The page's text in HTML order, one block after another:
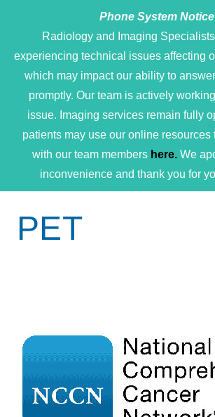
Phone System Notice
Radiology and Imaging
experiencing technical issues affecting
which may impact our ability to
promptly. Our team is actively
issue. Imaging services remain fully
patients may use our online resources
with our team members here.We
inconvenience and thank you for
PET